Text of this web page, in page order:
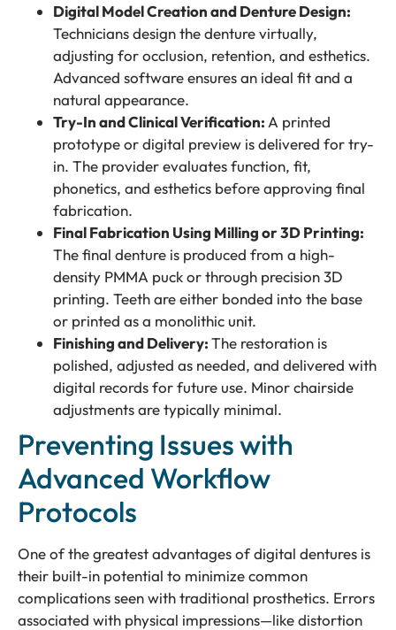
Digital Model Creation and Denture Design:
Technicians design the denture virtually,
adjusting for occlusion, retention, and esthetics.
Advanced software ensures an ideal fit and a
natural appearance.
Try-In and Clinical Verification: A printed
prototype or digital preview is delivered for try-
in. The provider evaluates function, fit,
phonetics, and esthetics before approving final
fabrication.
Final Fabrication Using Milling or 3D Printing:
The final denture is produced from a high-
density PMMA puck or through precision 3D
printing. Teeth are either bonded into the base
or printed as a monolithic unit.
Finishing and Delivery:The restoration is
polished, adjusted as needed, and delivered with
digital records for future use. Minor chairside
adjustments are typically minimal.
Preventing Issues with
Advanced Workflow
Protocols
One of the greatest advantages of digital dentures is
their built-in potential to minimize common
complications seen with traditional prosthetics. Errors
associated with physical impressions—like distortion